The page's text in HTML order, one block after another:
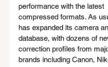
performance with the latest
compressed formats. As
has expanded its camera
database, with dozens of
correction profiles from
brands including Canon,